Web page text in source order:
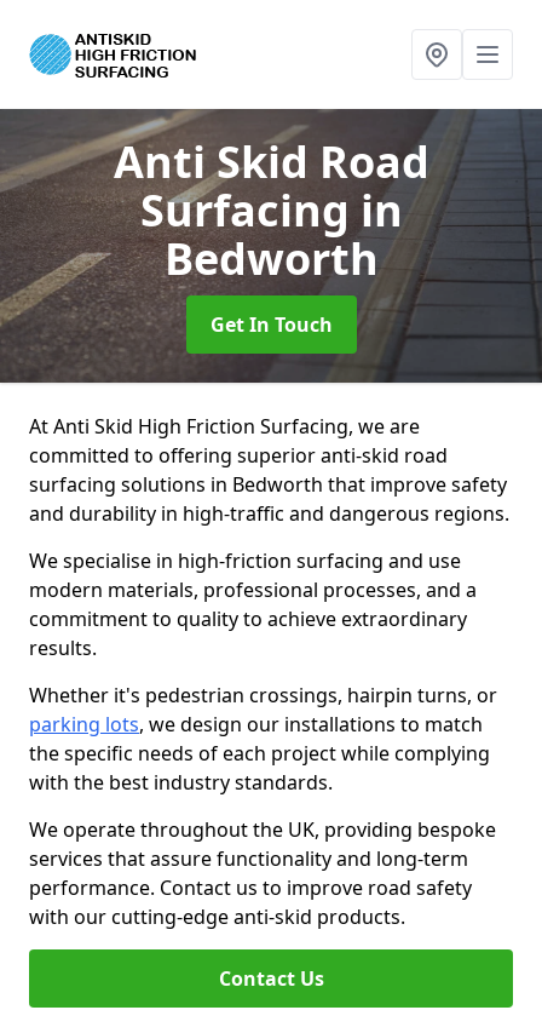
Anti Skid Road
Surfacing in
Bedworth
Get In Touch
At Anti Skid High Friction Surfacing, we are
committed to offering superior anti-skid road
surfacing solutions in Bedworth that improve safety
and durability in high-traffic and dangerous regions.
We specialise in high-friction surfacing and use
modern materials, professional processes, and a
commitment to quality to achieve extraordinary
results.
Whether it's pedestrian crossings, hairpin turns, or
parking lots, we design our installations to match
the specific needs of each project while complying
with the best industry standards.
We operate throughout the UK, providing bespoke
services that assure functionality and long-term
performance. Contact us to improve road safety
with our cutting-edge anti-skid products.
Contact Us